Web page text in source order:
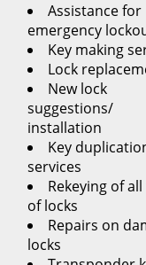
Assistance for
emergency
Key making
Lock
New lock
suggestions/
installation
Key
services
Rekeying of
of locks
Repairs on
locks